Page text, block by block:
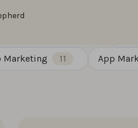
Marketing 11 App